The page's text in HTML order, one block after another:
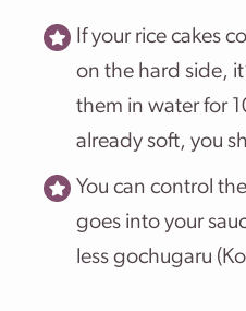
If your rice cakes
on the hard side,
them in water for
already soft, you
You can control
goes into your
less gochugaru